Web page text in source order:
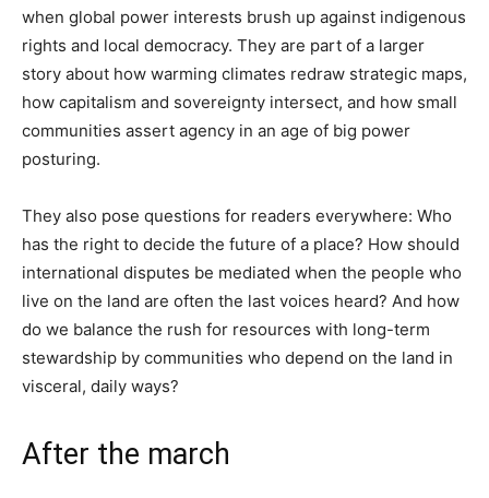
when global power interests brush up against indigenous
rights and local democracy. They are part of a larger
story about how warming climates redraw strategic maps,
how capitalism and sovereignty intersect, and how small
communities assert agency in an age of big power
posturing.
They also pose questions for readers everywhere: Who
has the right to decide the future of a place? How should
international disputes be mediated when the people who
live on the land are often the last voices heard? And how
do we balance the rush for resources with long-term
stewardship by communities who depend on the land in
visceral, daily ways?
After the march